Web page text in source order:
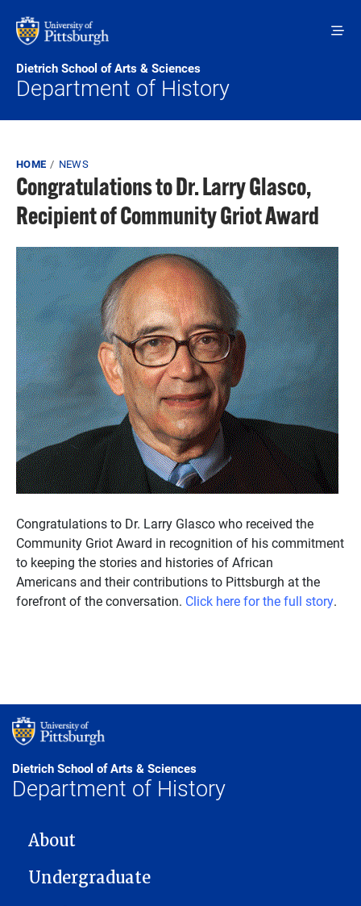
Dietrich School of Arts & Sciences
Department of History
Breadcrumb
HOME NEWS
Congratulations to Dr. Larry Glasco,
Recipient of Community Griot Award
Congratulations to Dr. Larry Glasco who received the
Community Griot Award in recognition of his commitment
to keeping the stories and histories of African
Americans and their contributions to Pittsburgh at the
forefront of the conversation. Click here for the full story.
Dietrich School of Arts & Sciences
Department of History
MAIN NAVIGATION
About
Undergraduate